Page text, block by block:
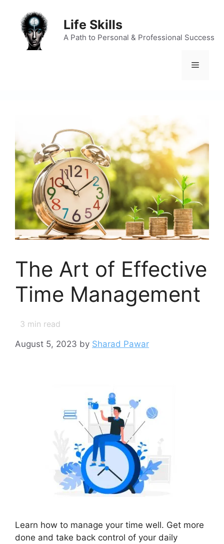
content
Life Skills
A Path to Personal & Professional Success
Menu
The Art of Effective
Time Management
3 min read
August 5, 2023 by Sharad Pawar
Learn how to manage your time well. Get more
done and take back control of your daily